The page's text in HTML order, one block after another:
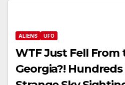
ALIENS UFO
WTF Just Fell From
Georgia?! Hundreds